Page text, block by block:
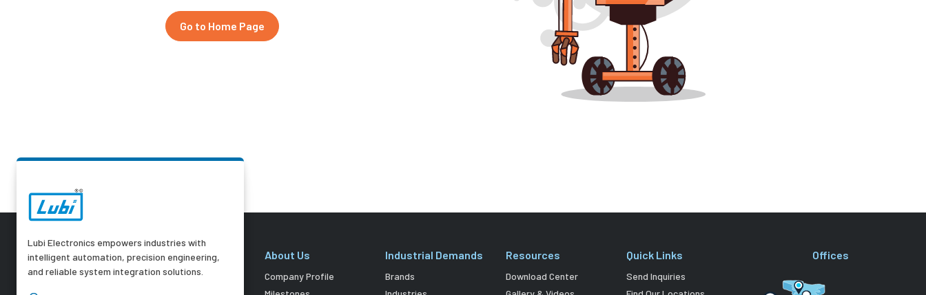
Go to Home Page
Lubi Electronics empowers industries with
intelligent automation, precision engineering,
and reliable system integration solutions.
About Us
Company Profile
Industrial Demands
Brands
Resources
Download Center
Quick Links
Send Inquiries
Offices